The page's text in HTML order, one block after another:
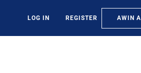
LOG IN REGISTER AWIN